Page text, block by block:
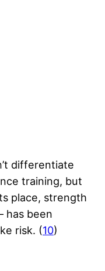
differentiate
training, but
place, strength
has been
risk. (10)